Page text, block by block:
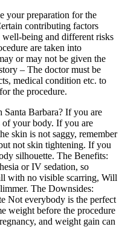
your preparation for the
contributing factors
being and different risks
are taken into
or may not be given the
– The doctor must be
medical condition etc. to
the procedure.
Barbara? If you are
your body. If you are
skin is not saggy, remember
not skin tightening. If you
silhouette. The Benefits:
or IV sedation, so
with no visible scarring, Will
The Downsides:
Not everybody is the perfect
weight before the procedure
and weight gain can